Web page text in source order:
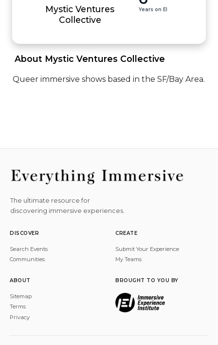
Mystic Ventures
Collective
Years on EI
About Mystic Ventures Collective
Queer immersive shows based in the SF/Bay Area.
The ultimate resource for
discovering immersive experiences.
DISCOVER
Search Events
Communities
CREATE
Submit Your Experience
My Teams
ABOUT
Sitemap
Terms
Privacy
BROUGHT TO YOU BY